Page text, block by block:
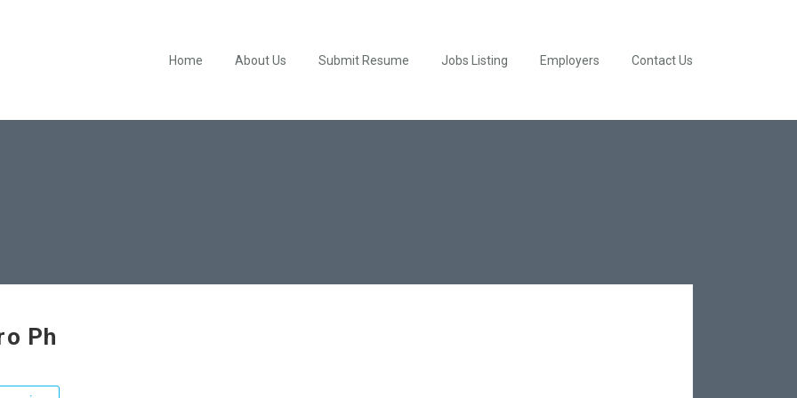
Home About Us Submit Resume Jobs Listing Employers Contact Us
Ph